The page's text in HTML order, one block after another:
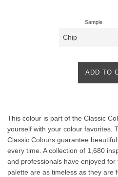
Sample
ADD TO
Description
This colour is part of the Classic
yourself with your colour favorites.
Classic Colours guarantee
every time. A collection of 1,680
and professionals have enjoyed
palette are as timeless as they are